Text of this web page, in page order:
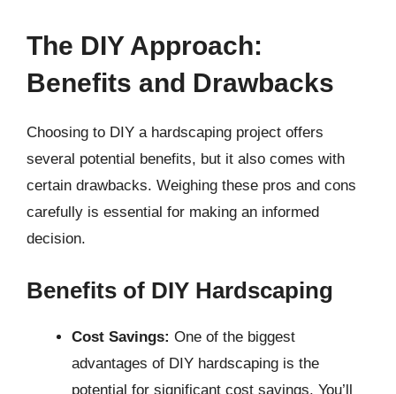
The DIY Approach:
Benefits and Drawbacks
Choosing to DIY a hardscaping project offers
several potential benefits, but it also comes with
certain drawbacks. Weighing these pros and cons
carefully is essential for making an informed
decision.
Benefits of DIY Hardscaping
Cost Savings: One of the biggest
advantages of DIY hardscaping is the
potential for significant cost savings. You’ll